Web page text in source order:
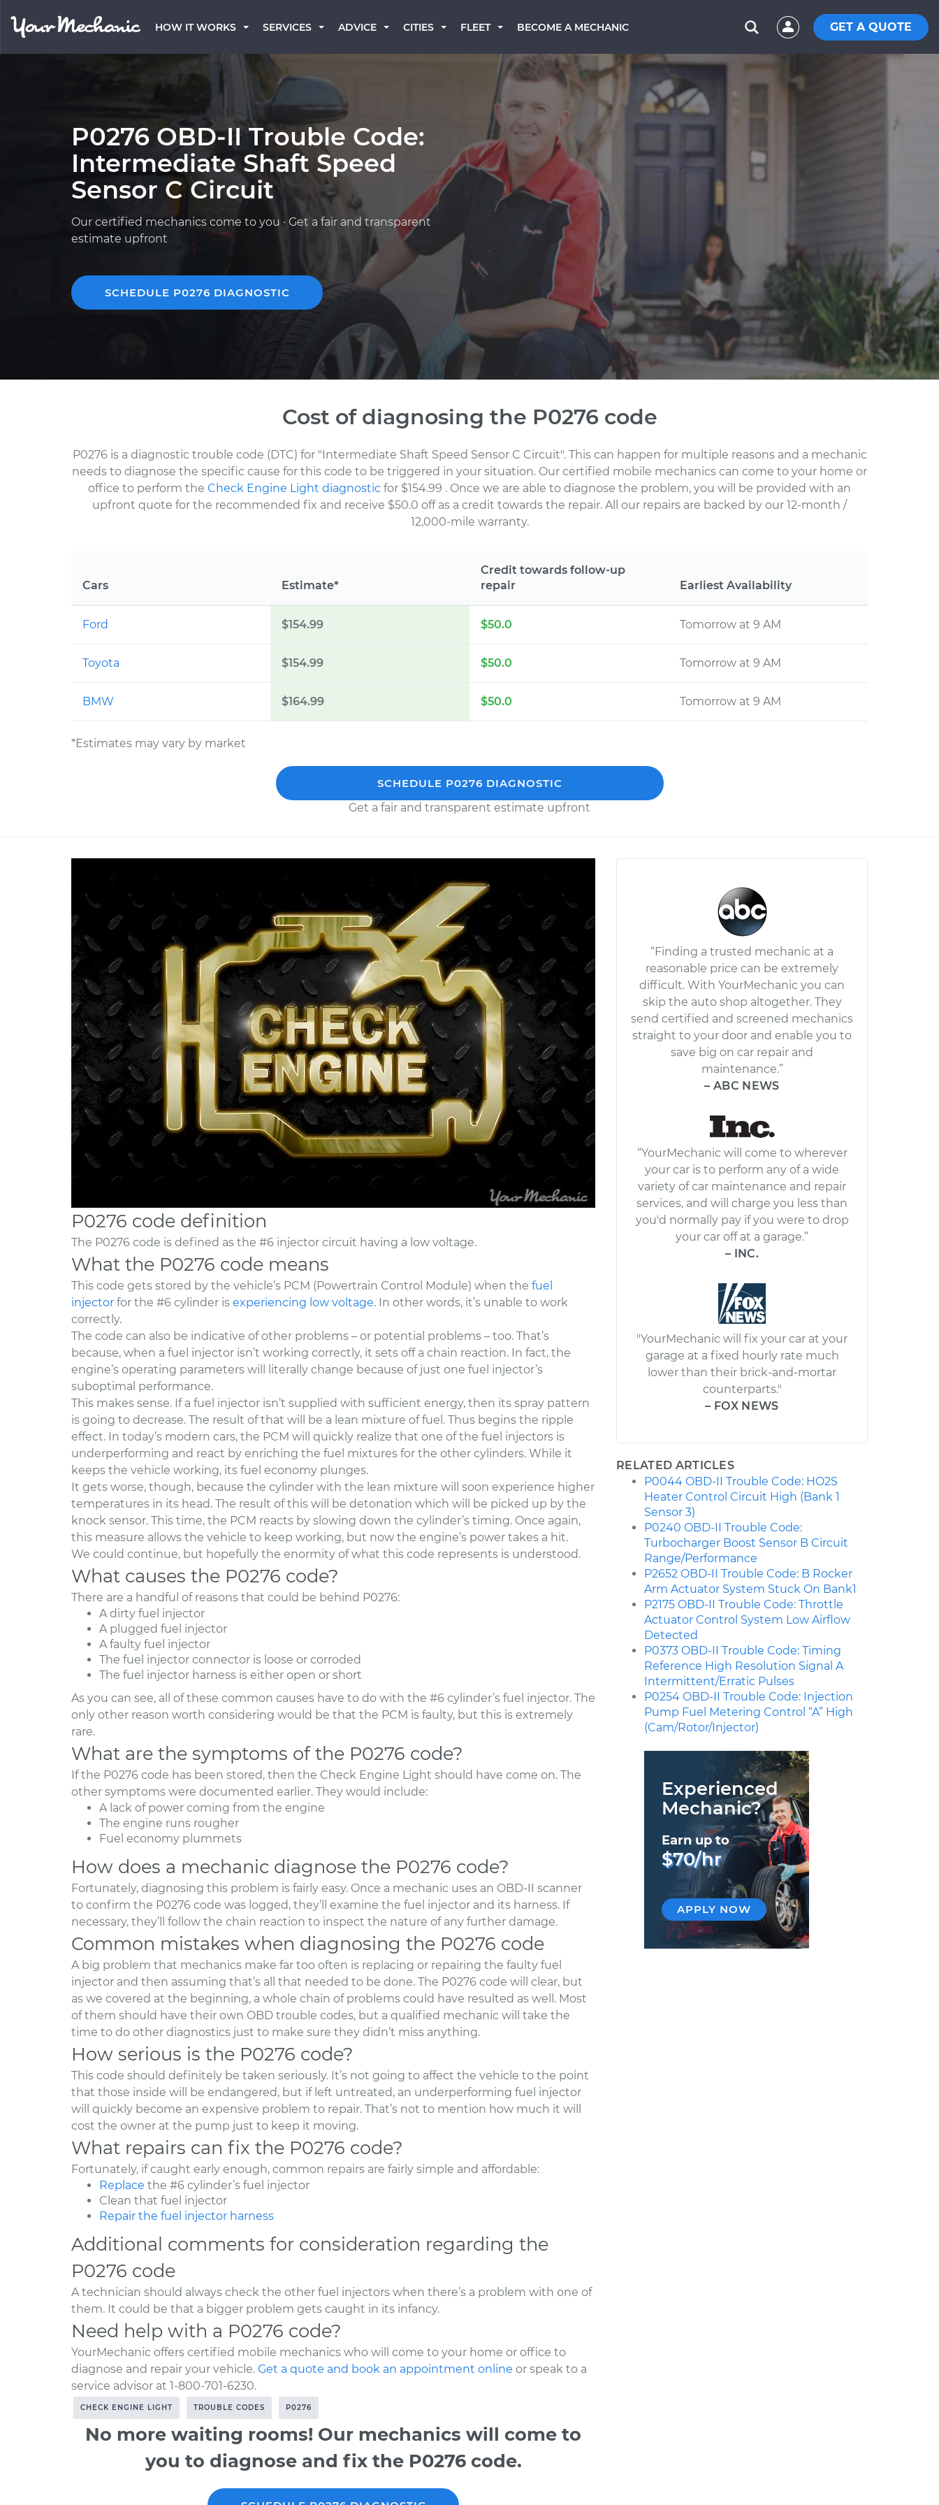
HOW IT WORKS SERVICES ADVICE CITIES FLEET BECOME A MECHANIC GET A QUOTE
P0276 OBD-II Trouble Code:
Intermediate Shaft Speed
Sensor C Circuit
Our certified mechanics come to you · Get a fair and transparent
estimate upfront
SCHEDULE P0276 DIAGNOSTIC
Cost of diagnosing the P0276 code
P0276 is a diagnostic trouble code (DTC) for "Intermediate Shaft Speed Sensor C Circuit". This can happen for multiple reasons and a mechanic
needs to diagnose the specific cause for this code to be triggered in your situation. Our certified mobile mechanics can come to your home or
office to perform the Check Engine Light diagnostic for $154.99 . Once we are able to diagnose the problem, you will be provided with an
upfront quote for the recommended fix and receive $50.0 off as a credit towards the repair. All our repairs are backed by our 12-month /
12,000-mile warranty.
Cars Estimate*
Credit towards follow-up
repair
Earliest Availability
Ford $154.99 $50.0 Tomorrow at 9 AM
Toyota $154.99 $50.0 Tomorrow at 9 AM
BMW $164.99 $50.0 Tomorrow at 9 AM
*Estimates may vary by market
SCHEDULE P0276 DIAGNOSTIC
Get a fair and transparent estimate upfront
P0276 code definition
The P0276 code is defined as the #6 injector circuit having a low voltage.
What the P0276 code means
This code gets stored by the vehicle’s PCM (Powertrain Control Module) when the fuel
injector for the #6 cylinder is experiencing low voltage. In other words, it’s unable to work
correctly.
The code can also be indicative of other problems – or potential problems – too. That’s
because, when a fuel injector isn’t working correctly, it sets off a chain reaction. In fact, the
engine’s operating parameters will literally change because of just one fuel injector’s
suboptimal performance.
This makes sense. If a fuel injector isn’t supplied with sufficient energy, then its spray pattern
is going to decrease. The result of that will be a lean mixture of fuel. Thus begins the ripple
effect. In today’s modern cars, the PCM will quickly realize that one of the fuel injectors is
underperforming and react by enriching the fuel mixtures for the other cylinders. While it
keeps the vehicle working, its fuel economy plunges.
It gets worse, though, because the cylinder with the lean mixture will soon experience higher
temperatures in its head. The result of this will be detonation which will be picked up by the
knock sensor. This time, the PCM reacts by slowing down the cylinder’s timing. Once again,
this measure allows the vehicle to keep working, but now the engine’s power takes a hit.
We could continue, but hopefully the enormity of what this code represents is understood.
What causes the P0276 code?
There are a handful of reasons that could be behind P0276:
A dirty fuel injector
A plugged fuel injector
A faulty fuel injector
The fuel injector connector is loose or corroded
The fuel injector harness is either open or short
As you can see, all of these common causes have to do with the #6 cylinder’s fuel injector. The
only other reason worth considering would be that the PCM is faulty, but this is extremely
rare.
What are the symptoms of the P0276 code?
If the P0276 code has been stored, then the Check Engine Light should have come on. The
other symptoms were documented earlier. They would include:
A lack of power coming from the engine
The engine runs rougher
Fuel economy plummets
How does a mechanic diagnose the P0276 code?
Fortunately, diagnosing this problem is fairly easy. Once a mechanic uses an OBD-II scanner
to confirm the P0276 code was logged, they’ll examine the fuel injector and its harness. If
necessary, they’ll follow the chain reaction to inspect the nature of any further damage.
Common mistakes when diagnosing the P0276 code
A big problem that mechanics make far too often is replacing or repairing the faulty fuel
injector and then assuming that’s all that needed to be done. The P0276 code will clear, but
as we covered at the beginning, a whole chain of problems could have resulted as well. Most
of them should have their own OBD trouble codes, but a qualified mechanic will take the
time to do other diagnostics just to make sure they didn’t miss anything.
How serious is the P0276 code?
This code should definitely be taken seriously. It’s not going to affect the vehicle to the point
that those inside will be endangered, but if left untreated, an underperforming fuel injector
will quickly become an expensive problem to repair. That’s not to mention how much it will
cost the owner at the pump just to keep it moving.
What repairs can fix the P0276 code?
Fortunately, if caught early enough, common repairs are fairly simple and affordable:
Replace the #6 cylinder’s fuel injector
Clean that fuel injector
Repair the fuel injector harness
Additional comments for consideration regarding the
P0276 code
A technician should always check the other fuel injectors when there’s a problem with one of
them. It could be that a bigger problem gets caught in its infancy.
Need help with a P0276 code?
YourMechanic offers certified mobile mechanics who will come to your home or office to
diagnose and repair your vehicle. Get a quote and book an appointment online or speak to a
service advisor at 1-800-701-6230.
CHECK ENGINE LIGHT TROUBLE CODES P0276
No more waiting rooms! Our mechanics will come to
you to diagnose and fix the P0276 code.
“Finding a trusted mechanic at a
reasonable price can be extremely
difficult. With YourMechanic you can
skip the auto shop altogether. They
send certified and screened mechanics
straight to your door and enable you to
save big on car repair and
maintenance.”
– ABC NEWS
“YourMechanic will come to wherever
your car is to perform any of a wide
variety of car maintenance and repair
services, and will charge you less than
you'd normally pay if you were to drop
your car off at a garage.”
– INC.
"YourMechanic will fix your car at your
garage at a fixed hourly rate much
lower than their brick-and-mortar
counterparts."
– FOX NEWS
RELATED ARTICLES
P0044 OBD-II Trouble Code: HO2S
Heater Control Circuit High (Bank 1
Sensor 3)
P0240 OBD-II Trouble Code:
Turbocharger Boost Sensor B Circuit
Range/Performance
P2652 OBD-II Trouble Code: B Rocker
Arm Actuator System Stuck On Bank1
P2175 OBD-II Trouble Code: Throttle
Actuator Control System Low Airflow
Detected
P0373 OBD-II Trouble Code: Timing
Reference High Resolution Signal A
Intermittent/Erratic Pulses
P0254 OBD-II Trouble Code: Injection
Pump Fuel Metering Control “A” High
(Cam/Rotor/Injector)
Experienced
Mechanic?
Earn up to
$70/hr
APPLY NOW